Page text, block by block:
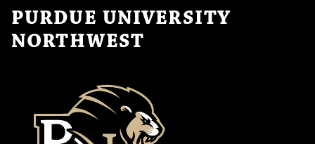
PURDUE UNIVERSITY
NORTHWEST